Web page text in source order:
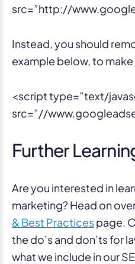
src=”http://
Instead, you should
example below, to
<script type=”text/
src=”//
Further
Are you interested in
marketing? Head on
& Best Practicespage.
the do’s and don’ts for
what we include in our